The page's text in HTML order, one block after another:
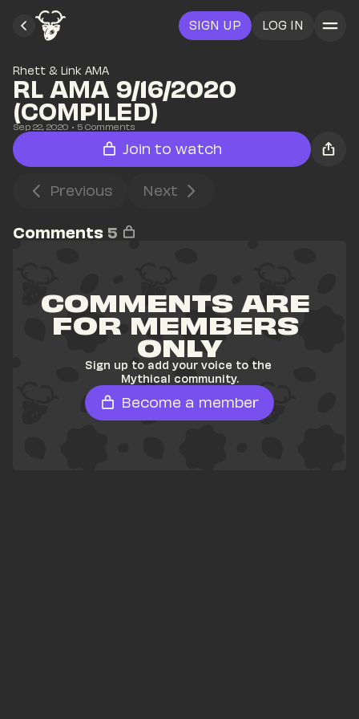
SIGN UP LOG IN
Rhett & Link AMA
RL AMA 9/16/2020
(COMPILED)
Sep 22, 2020 • 5 Comments
Join to watch
Previous Next
Comments 5
COMMENTS ARE
FOR MEMBERS
ONLY
Sign up to add your voice to the
Mythical community.
Become a member